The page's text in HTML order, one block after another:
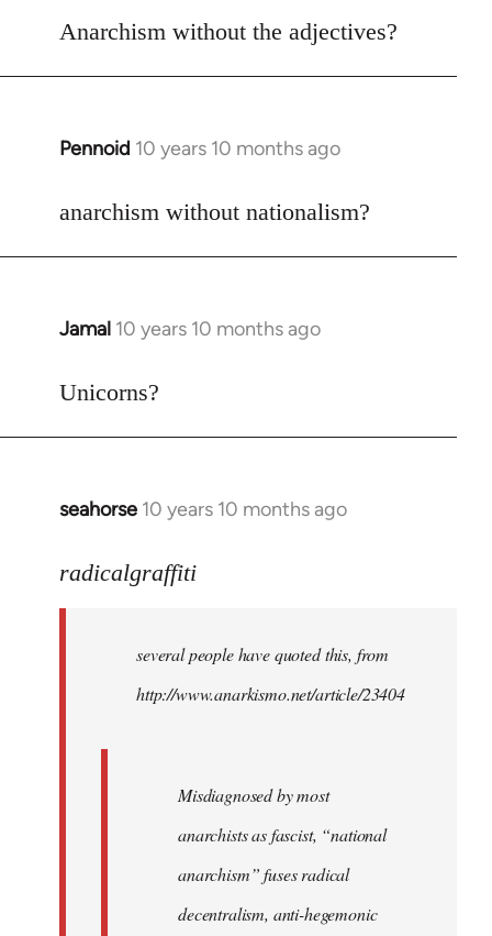
to
Anarchism without the adjectives?
Pennoid 10 years 10 months ago
In
to
anarchism without nationalism?
Jamal 10 years 10 months ago
In
to
Unicorns?
seahorse 10 years 10 months ago
In
to
libcom.org
radicalgraffiti
several people have quoted this, from
http://www.anarkismo.net/article/23404
Misdiagnosed by most
anarchists as fascist, “national
anarchism” fuses radical
decentralism, anti-hegemonic